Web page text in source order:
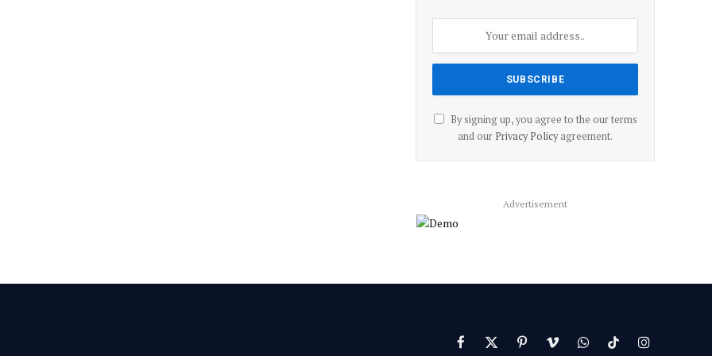
By signing up, you agree to the our terms
and our Privacy Policyagreement.
Advertisement
Facebook
X PinterestVimeoWhatsAppTikTokInstagram